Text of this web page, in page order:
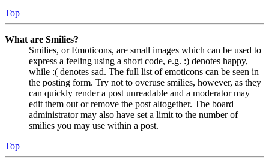
Top
What are Smilies?
Smilies, or Emoticons, are small images which can be used to
express a feeling using a short code, e.g. :) denotes happy,
while :( denotes sad. The full list of emoticons can be seen in
the posting form. Try not to overuse smilies, however, as they
can quickly render a post unreadable and a moderator may
edit them out or remove the post altogether. The board
administrator may also have set a limit to the number of
smilies you may use within a post.
Top